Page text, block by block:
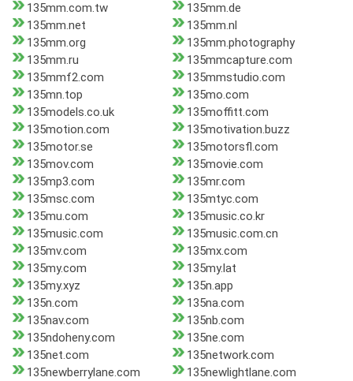
135mm.com.tw
135mm.de
135mm.net
135mm.nl
135mm.org
135mm.photography
135mm.ru
135mmcapture.com
135mmf2.com
135mmstudio.com
135mn.top
135mo.com
135models.co.uk
135moffitt.com
135motion.com
135motivation.buzz
135motor.se
135motorsfl.com
135mov.com
135movie.com
135mp3.com
135mr.com
135msc.com
135mtyc.com
135mu.com
135music.co.kr
135music.com
135music.com.cn
135mv.com
135mx.com
135my.com
135my.lat
135my.xyz
135n.app
135n.com
135na.com
135nav.com
135nb.com
135ndoheny.com
135ne.com
135net.com
135network.com
135newberrylane.com
135newlightlane.com